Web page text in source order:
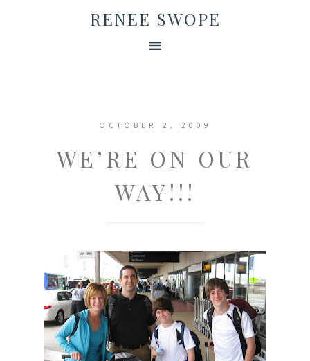
RENEE SWOPE
OCTOBER 2, 2009
WE’RE ON OUR
WAY!!!